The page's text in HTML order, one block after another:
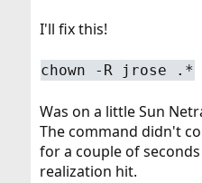
I'll fix this!
chown -R jrose .*
Was on a little Sun
The command didn't
for a couple of
realization hit.